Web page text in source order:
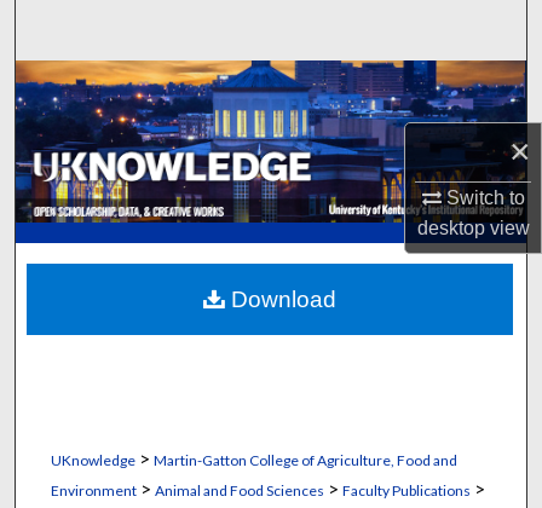
×
Switch to
desktopview
Browse Collections
My Account
About
Digital Commons Network™
UKnowledge> Martin-Gatton College of Agriculture, Food and
Environment> Animal and Food Sciences > Faculty Publications >
Download